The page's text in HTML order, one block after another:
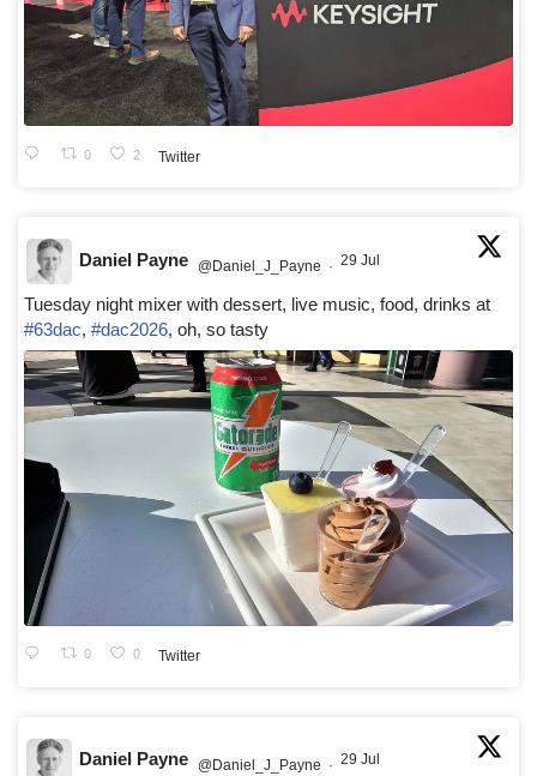
0 2 Twitter
Daniel Payne @Daniel_J_Payne · 29 Jul
Tuesday night mixer with dessert, live music, food, drinks at
#63dac, #dac2026, oh, so tasty
0 0 Twitter
Daniel Payne @Daniel_J_Payne · 29 Jul